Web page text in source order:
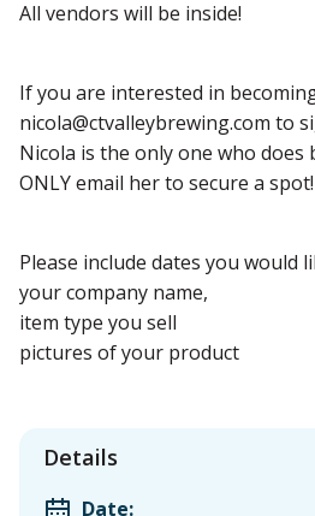
All vendors will be inside!
If you are interested in
nicola@ctvalleybrewing.com to
Nicola is the only one who does
ONLY email her to secure a spot!
Please include dates you would
your company name,
item type you sell
pictures of your product
Details
Date: